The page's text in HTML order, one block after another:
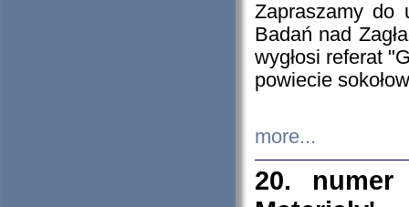
Zapraszamy do
Badań nad
wygłosi referat
powiecie
more...
20. numer